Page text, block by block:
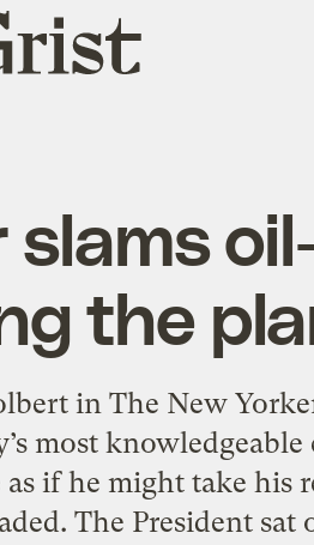
slams
the
in The New
most
if he might take his
The President sat